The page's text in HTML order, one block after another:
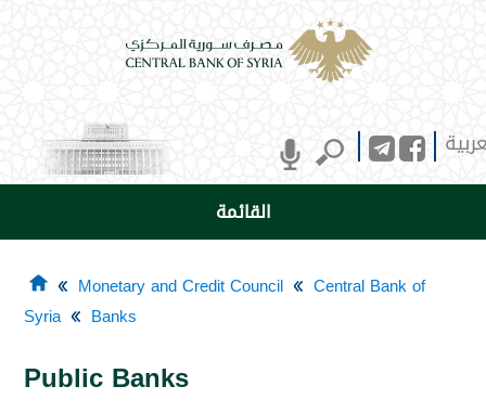
القائمة
Monetary and Credit Council
Central Bank of
Syria
Banks
Public Banks